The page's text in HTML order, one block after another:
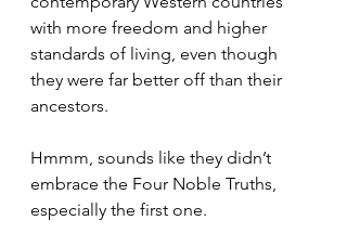
with more freedom and higher
standards of living, even though
they were far better off than their
ancestors.
Hmmm, sounds like they didn’t
embrace the Four Noble Truths,
especially the first one.